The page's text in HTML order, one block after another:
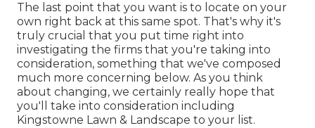
The last point that you want is to locate on your
own right back at this same spot. That's why it's
truly crucial that you put time right into
investigating the firms that you're taking into
consideration, something that we've composed
much more concerning below. As you think
about changing, we certainly really hope that
you'll take into consideration including
Kingstowne Lawn & Landscape to your list.